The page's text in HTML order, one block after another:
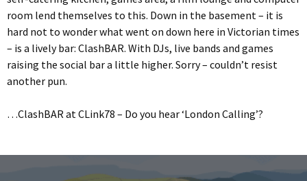
room lend themselves to this. Down in the basement – it is
hard not to wonder what went on down here in Victorian times
– is a lively bar: ClashBAR. With DJs, live bands and games
raising the social bar a little higher. Sorry – couldn’t resist
another pun.
…ClashBAR at CLink78 – Do you hear ‘London Calling’?